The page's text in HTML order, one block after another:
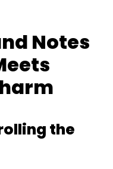
Notes
the